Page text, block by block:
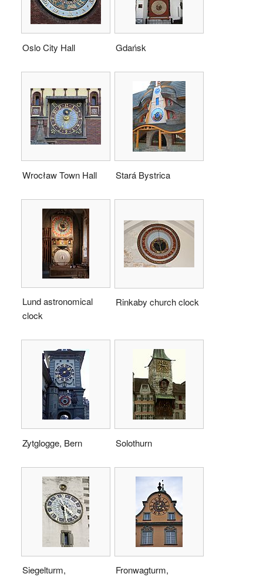
Oslo City Hall Gdańsk
Wrocław Town Hall Stará Bystrica
Lund astronomical
clock
Rinkaby church clock
Zytglogge, Bern Solothurn
Siegelturm,
Fronwagturm,